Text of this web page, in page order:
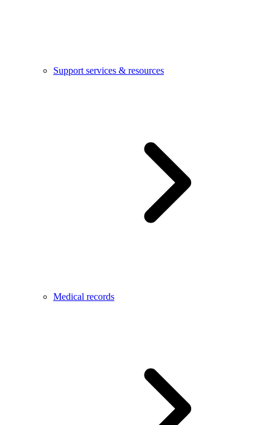
Support services & resources
Medical records